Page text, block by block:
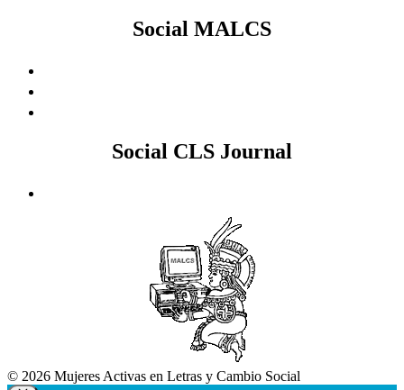
Social MALCS
Social CLS Journal
© 2026 Mujeres Activas en Letras y Cambio Social